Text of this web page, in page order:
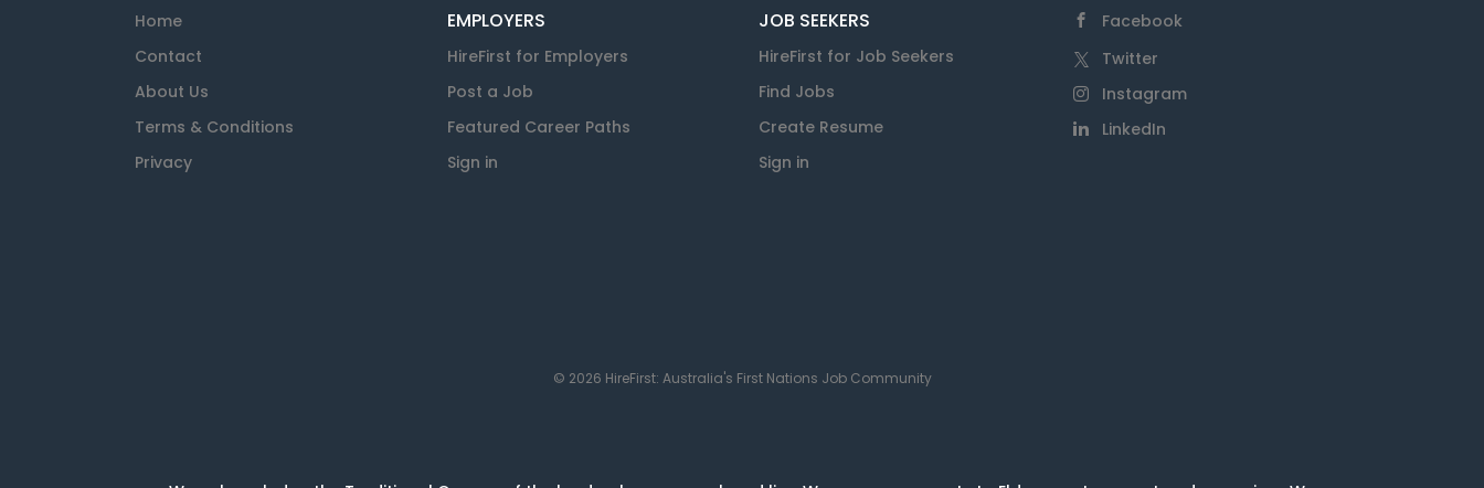
Home
Contact
About Us
Terms & Conditions
Privacy
EMPLOYERS
HireFirst for Employers
Post a Job
Featured Career Paths
Sign in
JOB SEEKERS
HireFirst for Job Seekers
Find Jobs
Create Resume
Sign in
Facebook
Twitter
Instagram
LinkedIn
© 2026 HireFirst: Australia's First Nations Job Community